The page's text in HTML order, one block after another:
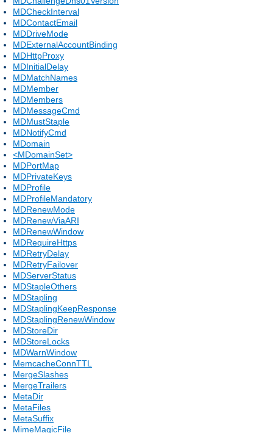
MDCheckInterval
MDContactEmail
MDDriveMode
MDExternalAccountBinding
MDHttpProxy
MDInitialDelay
MDMatchNames
MDMember
MDMembers
MDMessageCmd
MDMustStaple
MDNotifyCmd
MDomain
<MDomainSet>
MDPortMap
MDPrivateKeys
MDProfile
MDProfileMandatory
MDRenewMode
MDRenewViaARI
MDRenewWindow
MDRequireHttps
MDRetryDelay
MDRetryFailover
MDServerStatus
MDStapleOthers
MDStapling
MDStaplingKeepResponse
MDStaplingRenewWindow
MDStoreDir
MDStoreLocks
MDWarnWindow
MemcacheConnTTL
MergeSlashes
MergeTrailers
MetaDir
MetaFiles
MetaSuffix
MimeMagicFile